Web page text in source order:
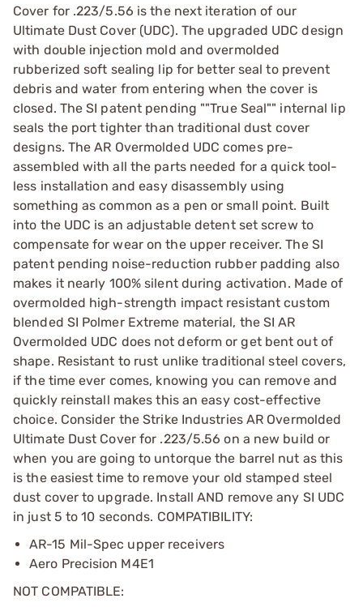
Cover for .223/5.56 is the next iteration of our
Ultimate Dust Cover (UDC). The upgraded UDC design
with double injection mold and overmolded
rubberized soft sealing lip for better seal to prevent
debris and water from entering when the cover is
closed. The SI patent pending ""True Seal"" internal lip
seals the port tighter than traditional dust cover
designs. The AR Overmolded UDC comes pre-
assembled with all the parts needed for a quick tool-
less installation and easy disassembly using
something as common as a pen or small point. Built
into the UDC is an adjustable detent set screw to
compensate for wear on the upper receiver. The SI
patent pending noise-reduction rubber padding also
makes it nearly 100% silent during activation. Made of
overmolded high-strength impact resistant custom
blended SI Polmer Extreme material, the SI AR
Overmolded UDC does not deform or get bent out of
shape. Resistant to rust unlike traditional steel covers,
if the time ever comes, knowing you can remove and
quickly reinstall makes this an easy cost-effective
choice. Consider the Strike Industries AR Overmolded
Ultimate Dust Cover for .223/5.56 on a new build or
when you are going to untorque the barrel nut as this
is the easiest time to remove your old stamped steel
dust cover to upgrade. Install AND remove any SI UDC
in just 5 to 10 seconds. COMPATIBILITY:
AR-15 Mil-Spec upper receivers
Aero Precision M4E1
NOT COMPATIBLE: